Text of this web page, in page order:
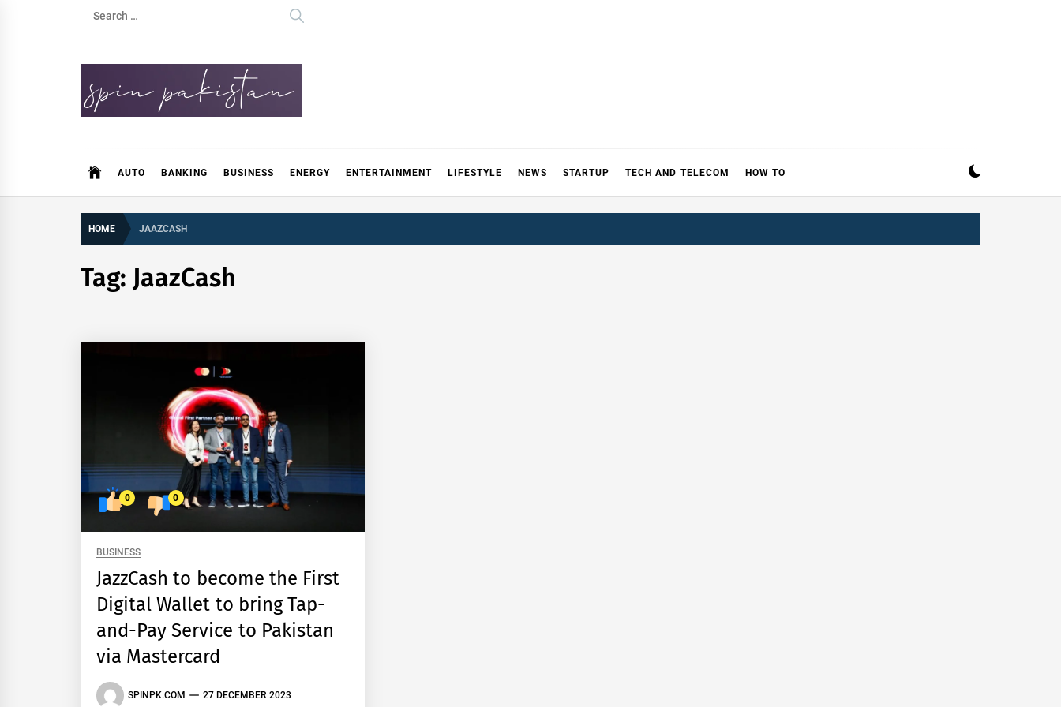
to
Search
for:
AUTO BANKING BUSINESS ENERGY ENTERTAINMENT LIFESTYLE NEWS STARTUP TECH AND TELECOM HOW TO
HOME JAAZCASH
Tag: JaazCash
0 0
BUSINESS
JazzCash to become the First
Digital Wallet to bring Tap-
and-Pay Service to Pakistan
via Mastercard
SPINPK.COM 27 DECEMBER 2023